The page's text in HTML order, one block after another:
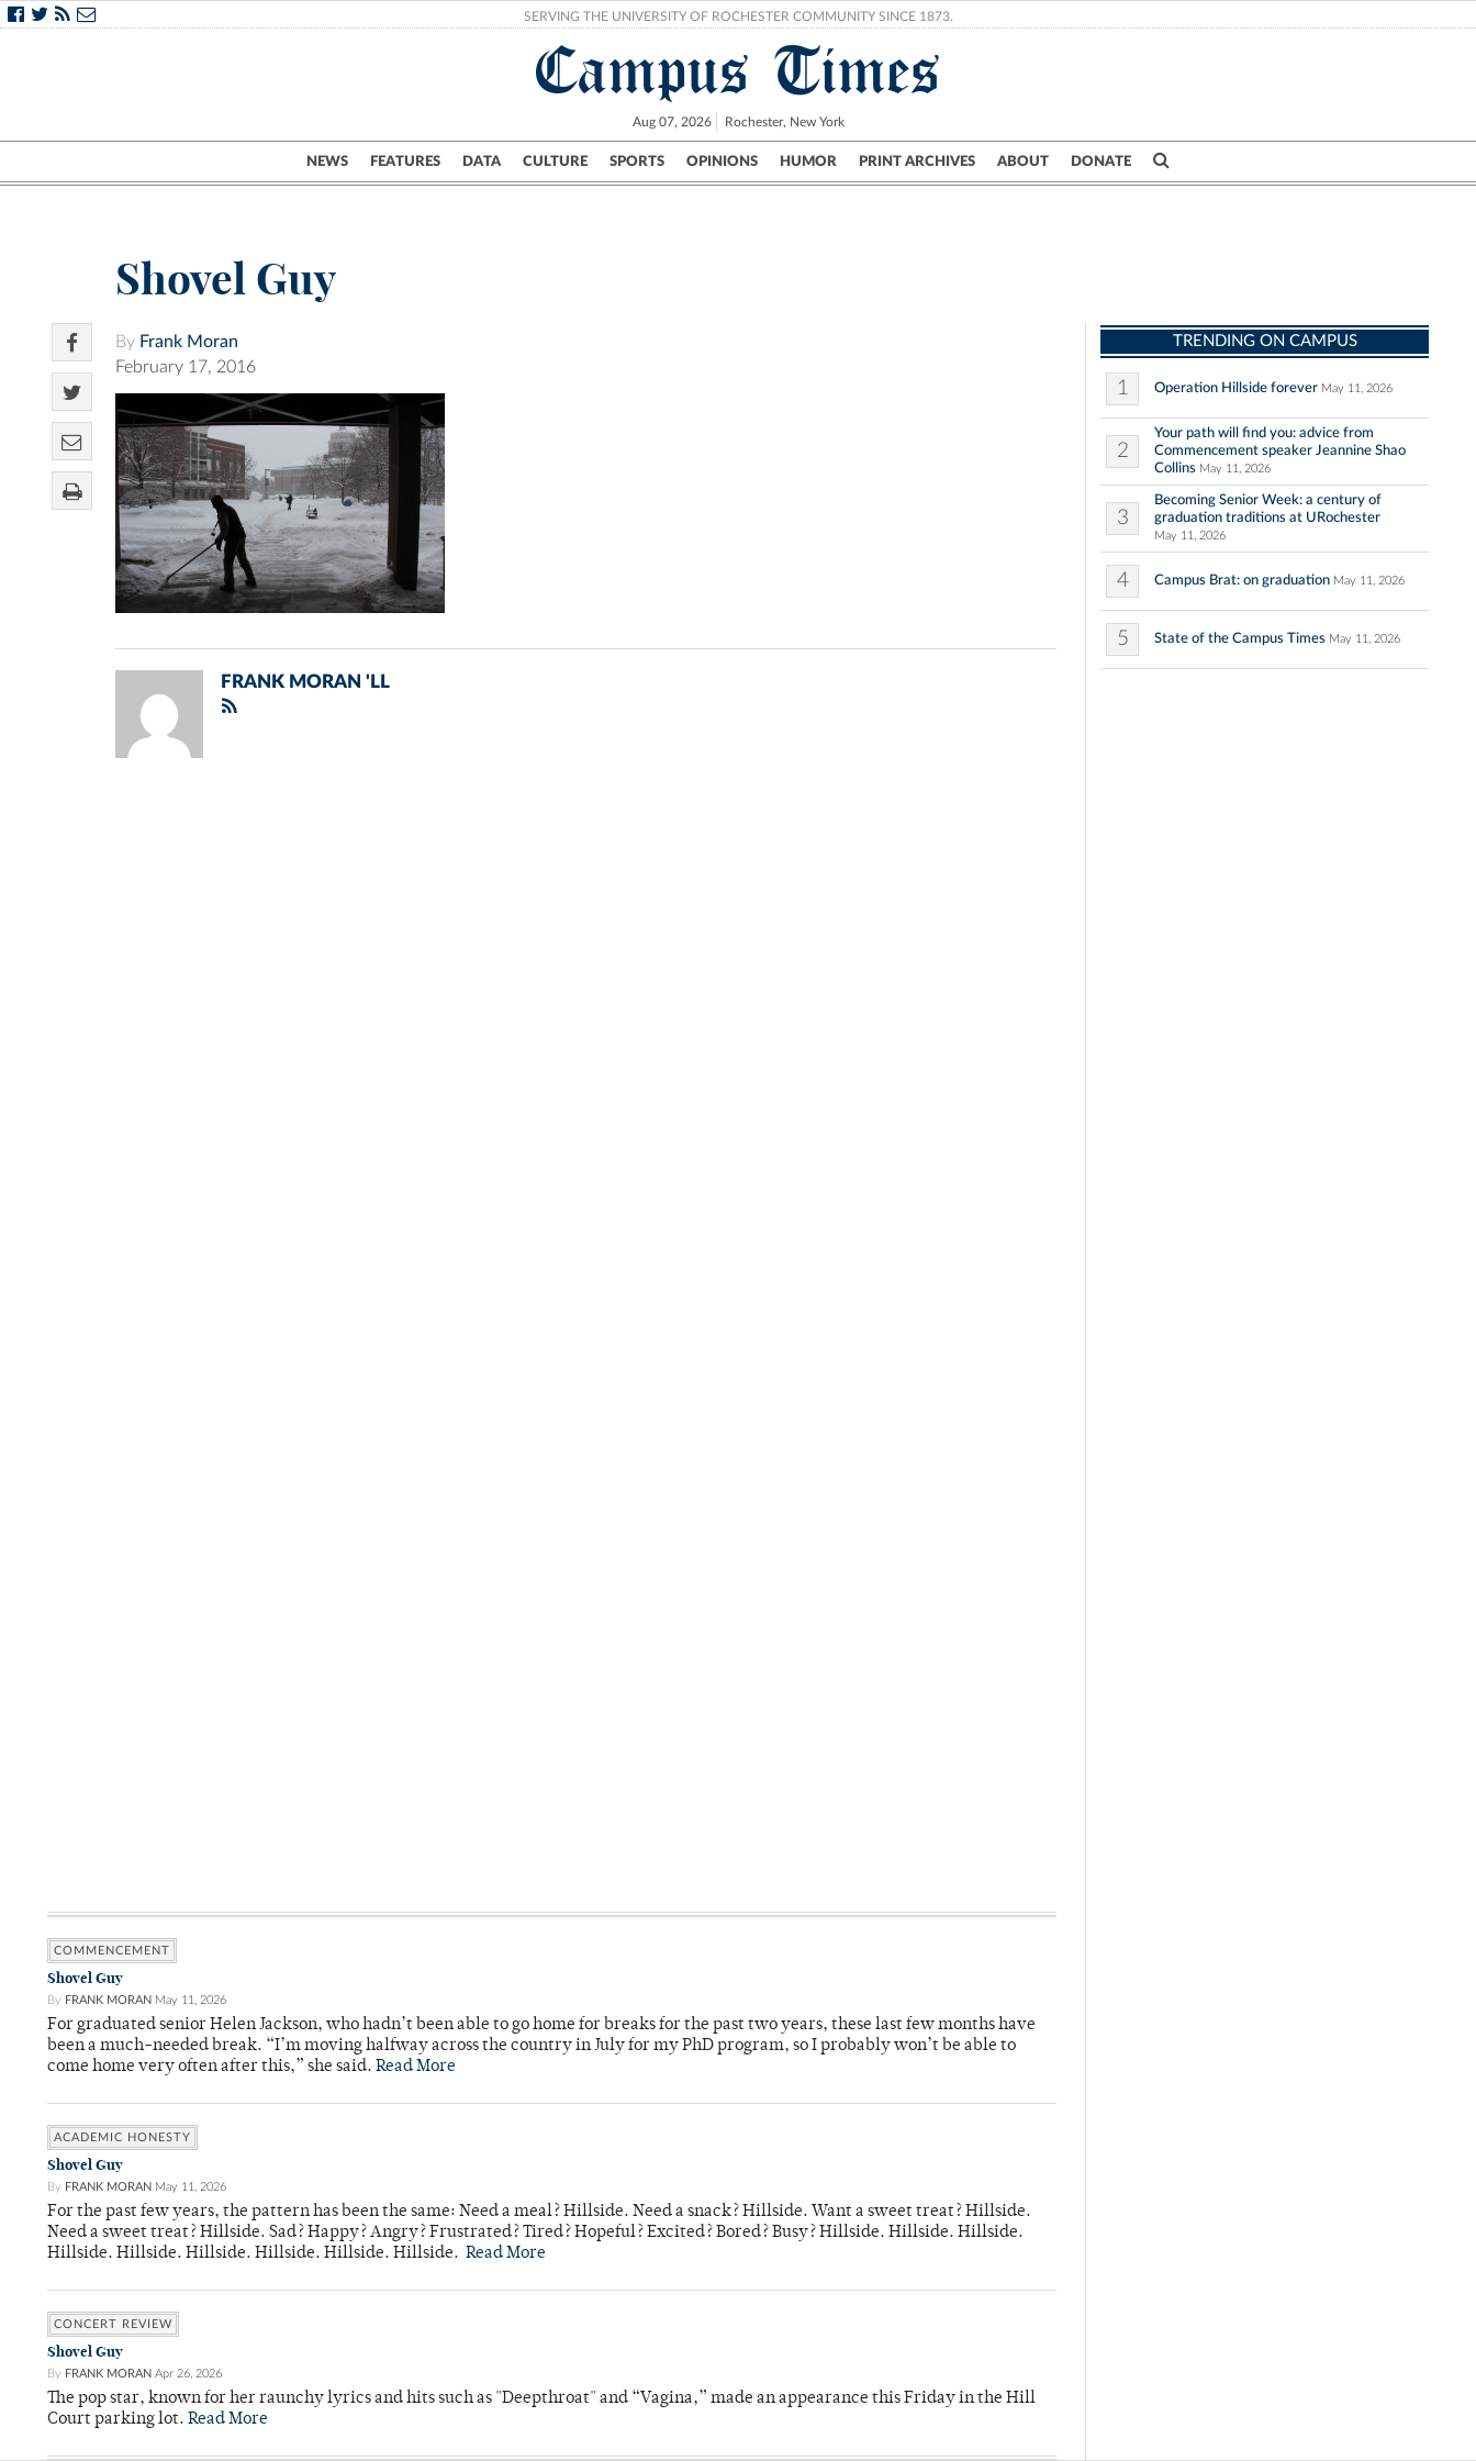
SERVING THE UNIVERSITY OF ROCHESTER COMMUNITY SINCE 1873.
Campus Times
Aug 07, 2026 Rochester, New York
NEWS FEATURES DATA CULTURE SPORTS OPINIONS HUMOR PRINT ARCHIVES ABOUT DONATE
Campus City UR Politics Science & Research Crime
Shovel Guy
By Frank Moran
February 17, 2016
FRANK MORAN 'LL
COMMENCEMENT
Shovel Guy
By FRANK MORAN May 11, 2026
For graduated senior Helen Jackson, who hadn’t been able to go home for breaks for the past two years, these last few months have
been a much-needed break. “I’m moving halfway across the country in July for my PhD program, so I probably won’t be able to
come home very often after this,” she said. Read More
ACADEMIC HONESTY
Shovel Guy
By FRANK MORAN May 11, 2026
For the past few years, the pattern has been the same: Need a meal? Hillside. Need a snack? Hillside. Want a sweet treat? Hillside.
Need a sweet treat? Hillside. Sad? Happy? Angry? Frustrated? Tired? Hopeful? Excited? Bored? Busy? Hillside. Hillside. Hillside.
Hillside. Hillside. Hillside. Hillside. Hillside. Hillside. Read More
CONCERT REVIEW
Shovel Guy
By FRANK MORAN Apr 26, 2026
The pop star, known for her raunchy lyrics and hits such as "Deepthroat" and “Vagina,” made an appearance this Friday in the Hill
Court parking lot. Read More
TRENDING ON CAMPUS
1 Operation Hillside forever May 11, 2026
2
Your path will find you: advice from
Commencement speaker Jeannine Shao
Collins May 11, 2026
3
Becoming Senior Week: a century of
graduation traditions at URochester
May 11, 2026
4 Campus Brat: on graduation May 11, 2026
5 State of the Campus Times May 11, 2026